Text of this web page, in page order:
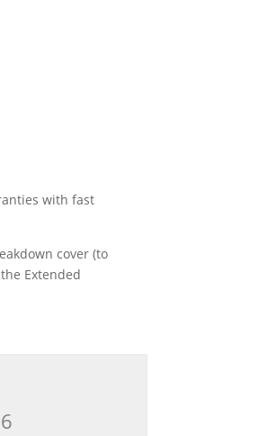
with fast
cover (to
Extended